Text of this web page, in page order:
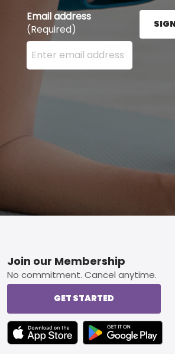
Email address
(Required)
Enter your email address here
Footer
Join our Membership
No commitment. Cancel anytime.
GET STARTED
TEXT LINK BADGE TO APPLE APP
TEXT LINK BADGE